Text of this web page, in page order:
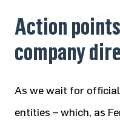
Action
company
As we wait for
entities – which, as